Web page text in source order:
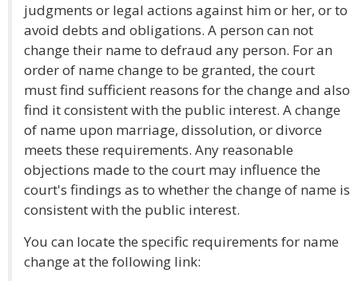
judgments or legal actions against him or her, or to
avoid debts and obligations. A person can not
change their name to defraud any person. For an
order of name change to be granted, the court
must find sufficient reasons for the change and also
find it consistent with the public interest. A change
of name upon marriage, dissolution, or divorce
meets these requirements. Any reasonable
objections made to the court may influence the
court's findings as to whether the change of name is
consistent with the public interest.
You can locate the specific requirements for name
change at the following link: